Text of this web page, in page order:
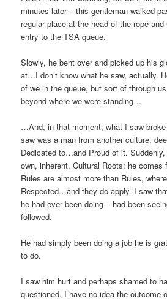
minutes later – this gentleman walked
regular place at the head of the rope
entry to the TSA queue.
Slowly, he bent over and picked up his
at…I don’t know what he saw, actually.
of we in the queue, but sort of through
beyond where we were standing…
…And, in that moment, what I saw
saw was a man from another culture,
Dedicated to…and Proud of it.
own, inherent, Cultural Roots; he comes
Rules are almost more than Rules,
Respected…and they do apply. I saw
he had ever been doing – had been
followed.
He had simply been doing a job he is
to do.
I saw him hurt and perhaps shamed to
questioned. I have no idea the outcome